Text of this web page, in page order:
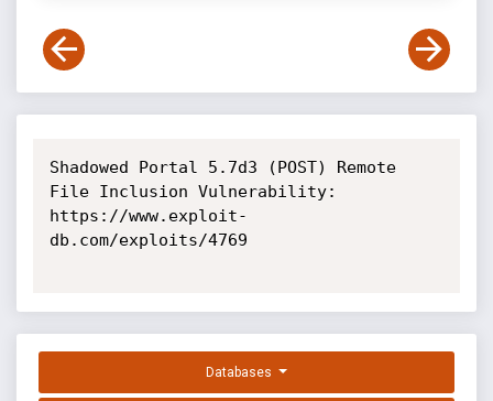
Shadowed Portal 5.7d3 (POST) Remote
File Inclusion Vulnerability:
https://www.exploit-
db.com/exploits/4769
Databases